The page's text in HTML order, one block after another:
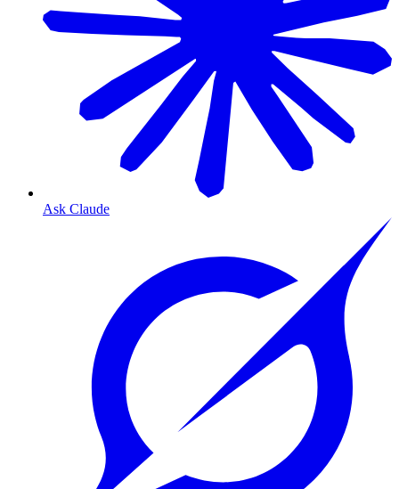
Ask Claude